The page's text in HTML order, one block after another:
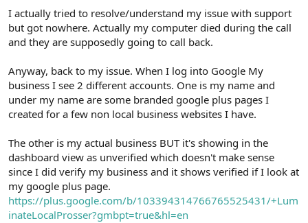
I actually tried to resolve/understand my issue with support
but got nowhere. Actually my computer died during the call
and they are supposedly going to call back.
Anyway, back to my issue. When I log into Google My
business I see 2 different accounts. One is my name and
under my name are some branded google plus pages I
created for a few non local business websites I have.
The other is my actual business BUT it's showing in the
dashboard view as unverified which doesn't make sense
since I did verify my business and it shows verified if I look at
my google plus page.
https://plus.google.com/b/103394314766765525431/+Lum
inateLocalProsser?gmbpt=true&hl=en